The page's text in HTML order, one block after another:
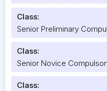
Class:
Senior Preliminary
Class:
Senior Novice
Class: